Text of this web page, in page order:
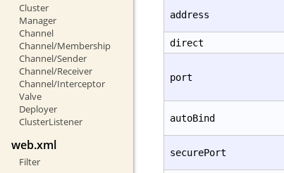
Cluster
Manager
Channel
Channel/Membership
Channel/Sender
Channel/Receiver
Channel/Interceptor
Valve
Deployer
ClusterListener
web.xml
Filter
address
direct
port
autoBind
securePort